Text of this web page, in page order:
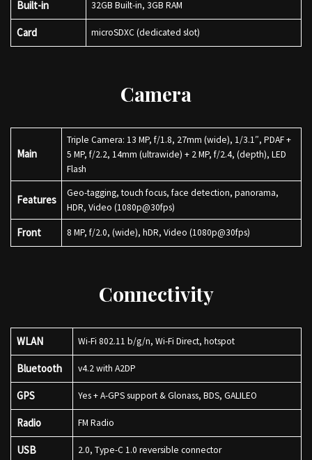
Built-in 32GB Built-in, 3GB RAM
Card microSDXC (dedicated slot)
Camera
Main
Triple Camera: 13 MP, f/1.8, 27mm (wide), 1/3.1″, PDAF +
5 MP, f/2.2, 14mm (ultrawide) + 2 MP, f/2.4, (depth), LED
Flash
Features
Geo-tagging, touch focus, face detection, panorama,
HDR, Video (1080p@30fps)
Front 8 MP, f/2.0, (wide), hDR, Video (1080p@30fps)
Connectivity
WLAN Wi-Fi 802.11 b/g/n, Wi-Fi Direct, hotspot
Bluetooth v4.2 with A2DP
GPS Yes + A-GPS support & Glonass, BDS, GALILEO
Radio FM Radio
USB 2.0, Type-C 1.0 reversible connector